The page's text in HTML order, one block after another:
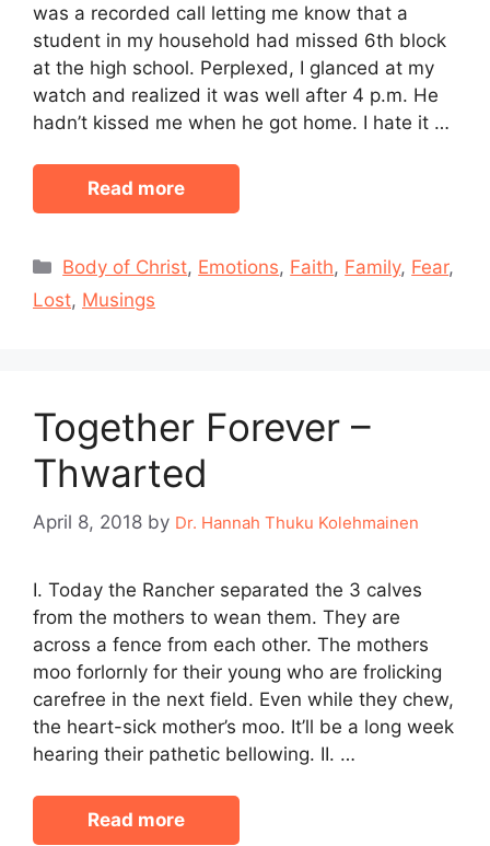
was a recorded call letting me know that a
student in my household had missed 6th block
at the high school. Perplexed, I glanced at my
watch and realized it was well after 4 p.m. He
hadn’t kissed me when he got home. I hate it …
Read more
Categories
Body of Christ, Emotions, Faith, Family, Fear,
Lost, Musings
Together Forever –
Thwarted
April 8, 2018 by Dr. Hannah Thuku Kolehmainen
I. Today the Rancher separated the 3 calves
from the mothers to wean them. They are
across a fence from each other. The mothers
moo forlornly for their young who are frolicking
carefree in the next field. Even while they chew,
the heart-sick mother’s moo. It’ll be a long week
hearing their pathetic bellowing. II. …
Read more